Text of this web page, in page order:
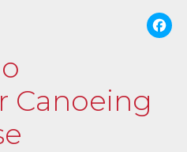
Canoeing